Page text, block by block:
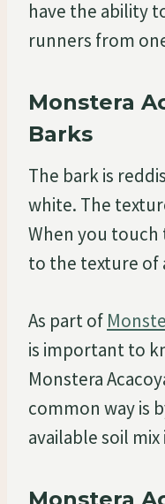
have the ability
runners from
Monstera
Barks
The bark is
white. The
When you
to the texture of
As part of
is important to
Monstera
common way is
available soil